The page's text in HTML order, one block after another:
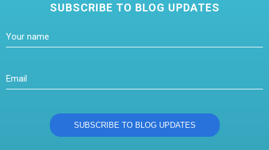
SUBSCRIBE TO BLOG UPDATES